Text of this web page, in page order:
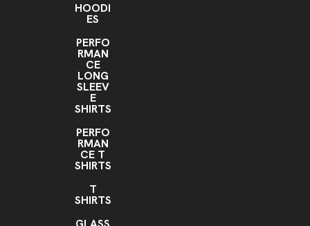
HOODI
ES
PERFO
RMAN
CE
LONG
SLEEV
E
SHIRTS
PERFO
RMAN
CE T
SHIRTS
T
SHIRTS